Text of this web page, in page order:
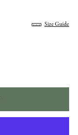
Size Guide